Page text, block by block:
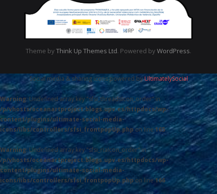
Theme by Think Up Themes Ltd. Powered by WordPress.
Social media & sharing icons powered byUltimatelySocial
Warning: Undefined array key "sfsi_threadsIcon_order" in
/p/vhosts/oceanartproject.blogs.upv.es/httpdocs/wp-
content/plugins/ultimate-social-media-
icons/libs/controllers/sfsi_frontpopUp.phpon line 165
Warning: Undefined array key "sfsi_riaIcon_order" in
/p/vhosts/oceanartproject.blogs.upv.es/httpdocs/wp-
content/plugins/ultimate-social-media-
icons/libs/controllers/sfsi_frontpopUp.php on line166